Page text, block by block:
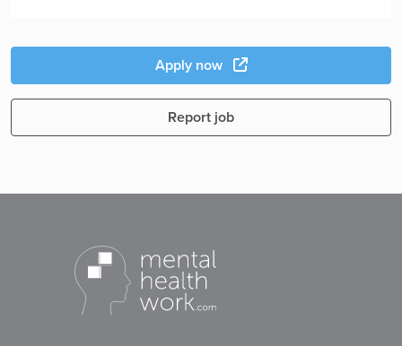
Apply now
Report job